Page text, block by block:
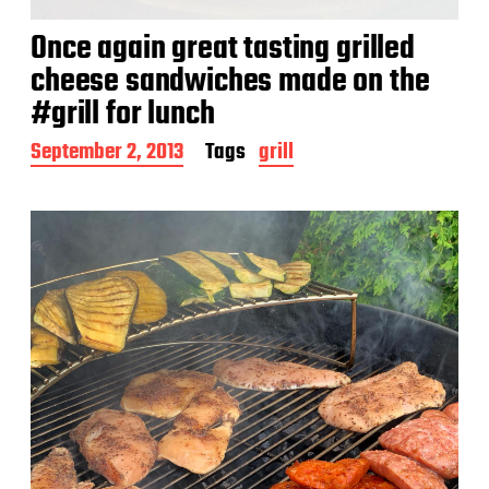
Once again great tasting grilled
cheese sandwiches made on the
#grill for lunch
P
o
t
d
a
t
e
September 2, 2013 Tags grill